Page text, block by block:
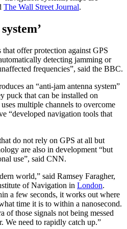
The Wall Street Journal.
offer protection against GPS
detecting jamming or
frequencies”, said the BBC.
an “anti-jam antenna system”
puck that can be installed on
multiple channels to overcome
“developed navigation tools that
do not rely on GPS at all but
are also in development “but
use”, said CNN.
world,” said Ramsey Faragher,
of Navigation in London.
a few seconds, it works out where
time it is to within a nanosecond.
of those signals not being messed
We need to rapidly catch up.”